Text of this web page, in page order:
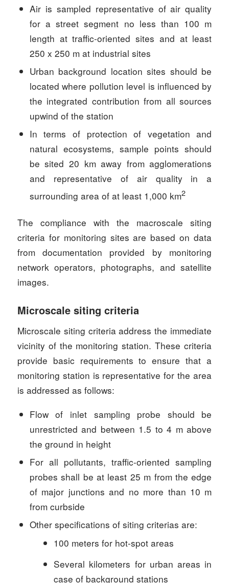
Air is sampled representative of air quality
for a street segment no less than 100 m
length at traffic-oriented sites and at least
250 x 250 m at industrial sites
Urban background location sites should be
located where pollution level is influenced by
the integrated contribution from all sources
upwind of the station
In terms of protection of vegetation and
natural ecosystems, sample points should
be sited 20 km away from agglomerations
and representative of air quality in a
surrounding area of at least 1,000 km2
The compliance with the macroscale siting
criteria for monitoring sites are based on data
from documentation provided by monitoring
network operators, photographs, and satellite
images.
Microscale siting criteria
Microscale siting criteria address the immediate
vicinity of the monitoring station. These criteria
provide basic requirements to ensure that a
monitoring station is representative for the area
is addressed as follows:
Flow of inlet sampling probe should be
unrestricted and between 1.5 to 4 m above
the ground in height
For all pollutants, traffic-oriented sampling
probes shall be at least 25 m from the edge
of major junctions and no more than 10 m
from curbside
Other specifications of siting criterias are:
100 meters for hot-spot areas
Several kilometers for urban areas in
case of background stations